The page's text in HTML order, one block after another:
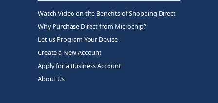
Watch Video on the Benefits of Shopping Direct
Why Purchase Direct from Microchip?
Let us Program Your Device
Create a New Account
Apply for a Business Account
About Us